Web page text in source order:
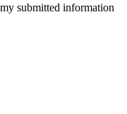
submitted information